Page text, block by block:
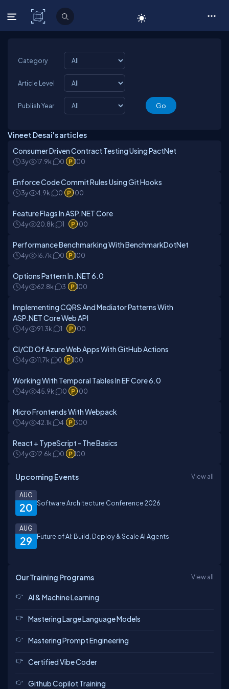
C# Corner
Category
Article Level
Publish Year
Vineet Desai's articles
Consumer Driven Contract Testing Using PactNet
3y 17.9k 0 100
Enforce Code Commit Rules Using Git Hooks
3y 4.9k 0 100
Feature Flags In ASP.NET Core
4y 20.8k 1 100
Performance Benchmarking With BenchmarkDotNet
4y 16.7k 0 100
Options Pattern In .NET 6.0
4y 62.8k 3 100
Implementing CQRS And Mediator Patterns With
ASP.NET Core Web API
4y 91.3k 1 100
CI/CD Of Azure Web Apps With GitHub Actions
4y 11.7k 0 100
Working With Temporal Tables In EF Core 6.0
4y 45.9k 0 100
Micro Frontends With Webpack
4y 42.1k 4 300
React + TypeScript - The Basics
4y 12.6k 0 100
Upcoming Events View all
20
AUG
Software Architecture Conference 2026
29
AUG
Future of AI: Build, Deploy & Scale AI Agents
Our Training Programs View all
AI & Machine Learning
Mastering Large Language Models
Mastering Prompt Engineering
Certified Vibe Coder
Github Copilot Training